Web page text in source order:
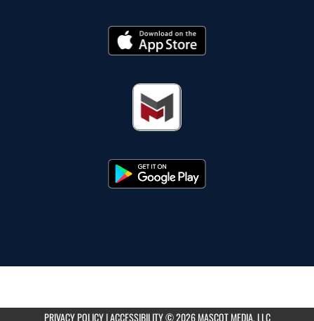
PRIVACY POLICY|ACCESSIBILITY© 2026 MASCOT MEDIA, LLC